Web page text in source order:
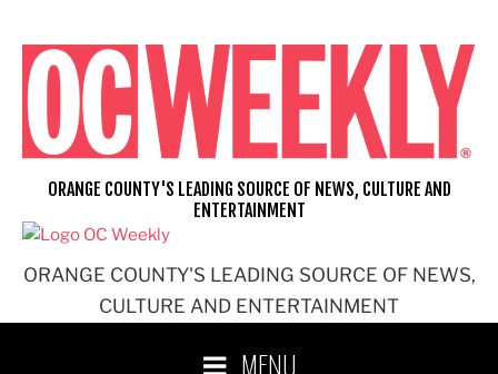
content
ORANGE COUNTY'S LEADING SOURCE OF NEWS,
CULTURE AND ENTERTAINMENT
ORANGE COUNTY'S LEADING SOURCE OF NEWS, CULTURE AND
ENTERTAINMENT
MENU